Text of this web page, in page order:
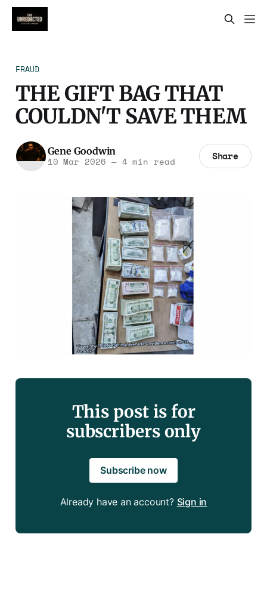
FRAUD
THE GIFT BAG THAT
COULDN'T SAVE THEM
Gene Goodwin
10 Mar 2026 —4 min read Share
This post is for
subscribers only
Subscribe now
Already have an account? Sign in